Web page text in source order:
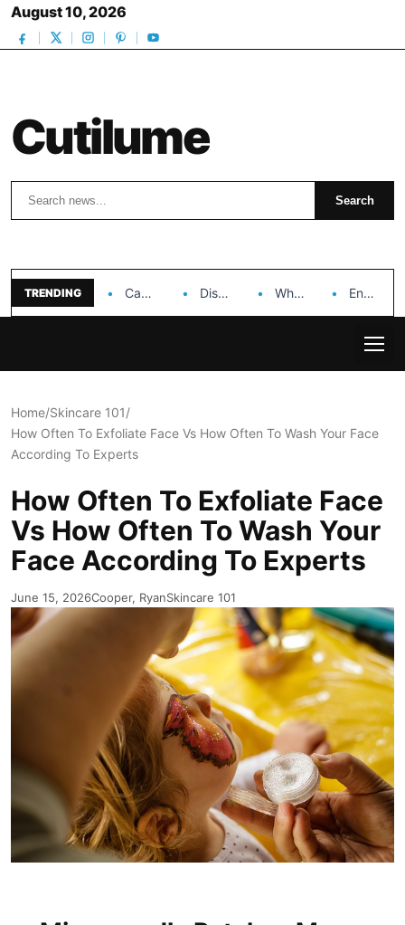
August 10, 2026
Cutilume
Search Search
TRENDING Can Dr. Rashel Vitamin C Serum Solve Your… Discover the Impact of Hongyi Plastic’s Cosmetic Tubes… Why Ouya Beauty’s Makeup is a Game Changer… Enhancing Cosmetic Retail Success with Topfeel Group’s Wholesale…
Home/Skincare 101/
How Often To Exfoliate Face Vs How Often To Wash Your Face
According To Experts
How Often To Exfoliate Face
Vs How Often To Wash Your
Face According To Experts
June 15, 2026Cooper, RyanSkincare 101